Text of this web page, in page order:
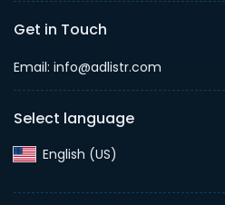
Get in Touch
Email: info@adlistr.com
Select language
English (US)‎